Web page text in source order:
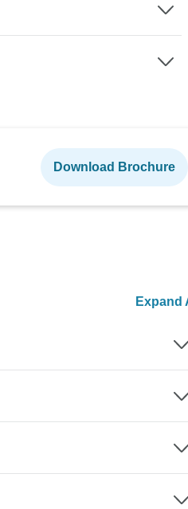
Download Brochure
Expand